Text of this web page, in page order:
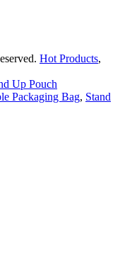
Hot Products,
Up Pouch
Packaging Bag, Stand